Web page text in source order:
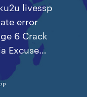
livessp
error
6 Crack
Excuse…